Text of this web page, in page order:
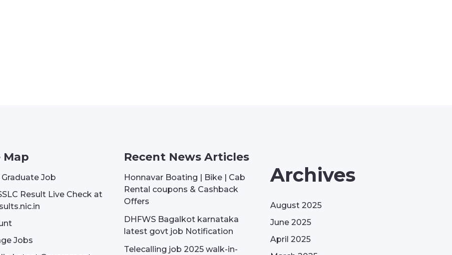
Map
Job
Result Live Check at
Jobs
Recent News Articles
Honnavar Boating | Bike | Cab
Rental coupons & Cashback
Offers
DHFWS Bagalkot karnataka
latest govt job Notification
Telecalling job 2025 walk-in-
Archives
August 2025
June 2025
April 2025